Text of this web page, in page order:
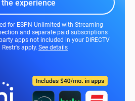
experience
for ESPN Unlimited with Streaming
and separate paid subscriptions
apps not included in your DIRECTV
apply.See details